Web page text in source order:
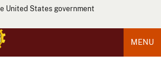
United States government
MENU